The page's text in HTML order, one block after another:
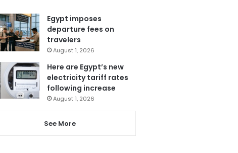
Egypt imposes
departure fees on
travelers
August 1, 2026
Here are Egypt’s new
electricity tariff rates
following increase
August 1, 2026
See More